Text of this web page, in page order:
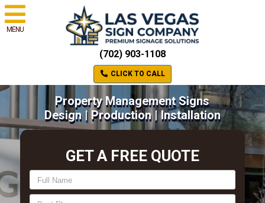
MENU
(702) 903-1108
CLICK TO CALL
Property Management Signs
Design | Production | Installation
GET A FREE QUOTE